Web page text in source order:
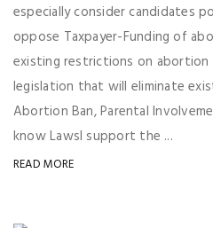
especially consider candidates
oppose Taxpayer-Funding of
existing restrictions on
legislation that will eliminate
Abortion Ban, Parental
know LawsI support the ...
READ MORE